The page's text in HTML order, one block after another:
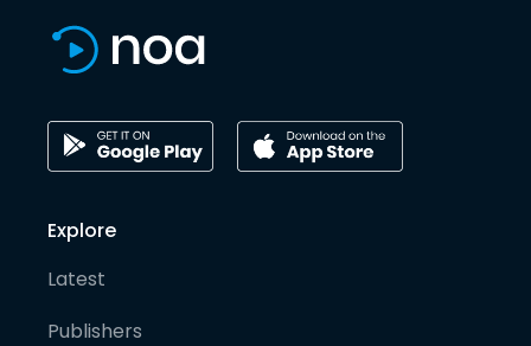
Explore
Latest
Publishers